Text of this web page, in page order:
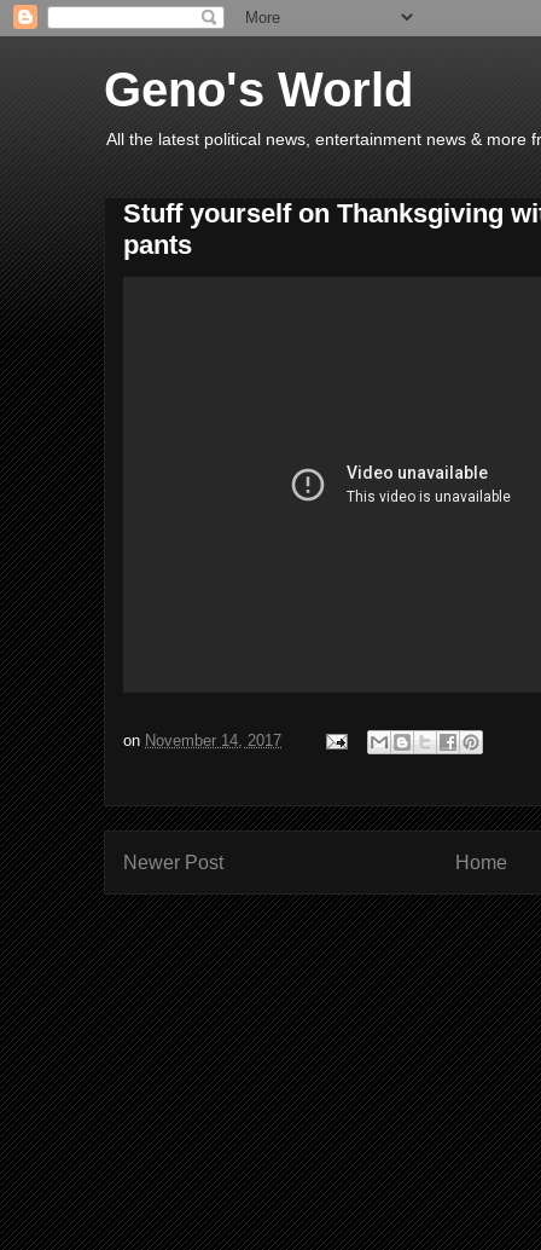
Geno's World
All the latest political news, entertainment news & more
Stuff yourself on Thanksgiving
pants
on November 14, 2017
Newer Post Home